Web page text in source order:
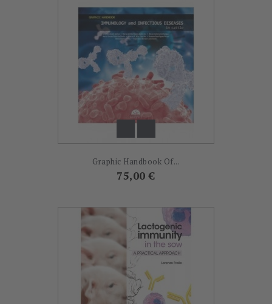
Graphic Handbook Of...
Prix
75,00 €